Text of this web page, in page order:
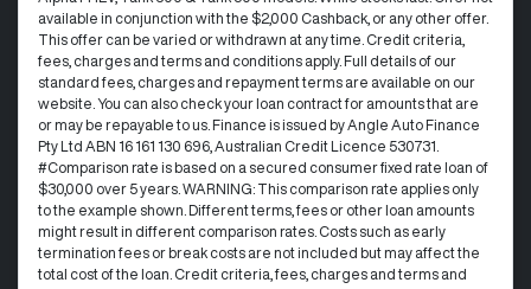
available in conjunction with the $2,000 Cashback, or any other offer.
This offer can be varied or withdrawn at any time.​ Credit criteria,
fees, charges and terms and conditions apply. Full details of our
standard fees, charges and repayment terms are available on our
website. You can also check your loan contract for amounts that are
or may be repayable to us. ​Finance is issued by Angle Auto Finance
Pty Ltd ABN 16 161 130 696, Australian Credit Licence 530731.
#Comparison rate is based on a secured consumer fixed rate loan of
$30,000 over 5 years. WARNING: This comparison rate applies only
to the example shown. Different terms, fees or other loan amounts
might result in different comparison rates. Costs such as early
termination fees or break costs are not included but may affect the
total cost of the loan. Credit criteria, fees, charges and terms and